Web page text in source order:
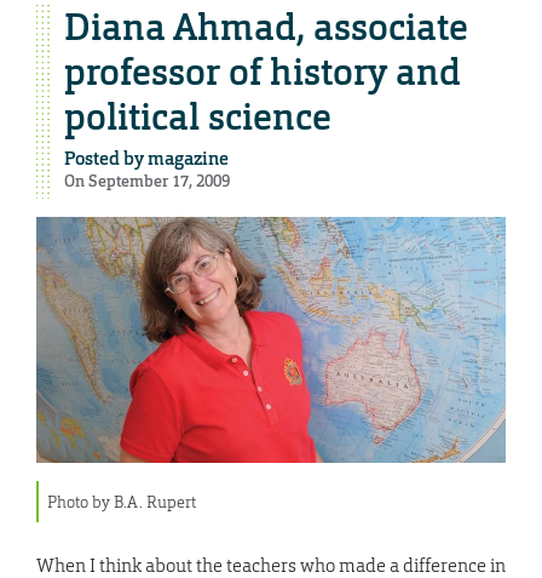
Diana Ahmad, associate
professor of history and
political science
Posted bymagazine
On September 17, 2009
Photo by B.A. Rupert
When I think about the teachers who made a difference in